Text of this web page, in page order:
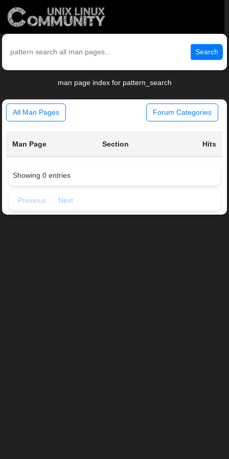
Search
man page index for pattern_search
All Man Pages Forum Categories
Man Page Section Hits
Showing 0 entries
Previous Next